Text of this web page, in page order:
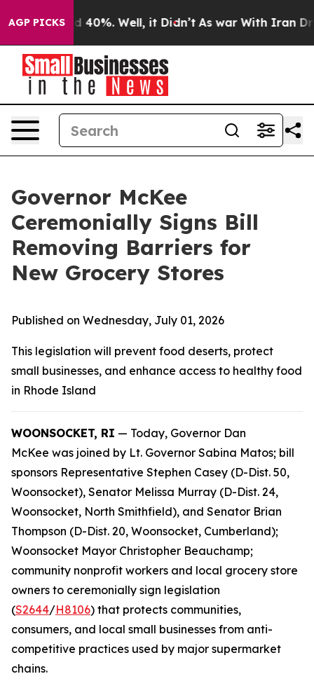
AGP PICKS
Around 40%. Well, it Didn’t As war With Iran Drove
Governor McKee
Ceremonially Signs Bill
Removing Barriers for
New Grocery Stores
Published on Wednesday, July 01, 2026
This legislation will prevent food deserts, protect
small businesses, and enhance access to healthy food
in Rhode Island
WOONSOCKET, RI — Today, Governor Dan
McKee was joined by Lt. Governor Sabina Matos; bill
sponsors Representative Stephen Casey (D-Dist. 50,
Woonsocket), Senator Melissa Murray (D-Dist. 24,
Woonsocket, North Smithfield), and Senator Brian
Thompson (D-Dist. 20, Woonsocket, Cumberland);
Woonsocket Mayor Christopher Beauchamp;
community nonprofit workers and local grocery store
owners to ceremonially sign legislation
(S2644/H8106) that protects communities,
consumers, and local small businesses from anti-
competitive practices used by major supermarket
chains.